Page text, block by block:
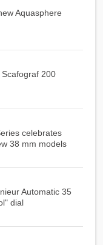
Aquasphere
200
celebrates
38 mm models
Automatic 35
dial